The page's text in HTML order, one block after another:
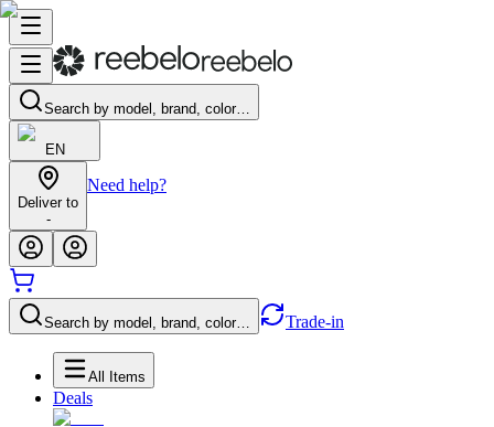
Search by model, brand, color…
EN
Deliver to
-
Need help?
Search by model, brand, color… Trade-in
All Items
Deals